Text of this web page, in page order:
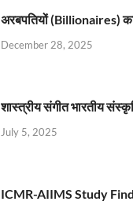
अरबपतियों (Billionaires)
December 28, 2025
शास्त्रीय संगीत भारतीय
July 5, 2025
ICMR-AIIMS Study